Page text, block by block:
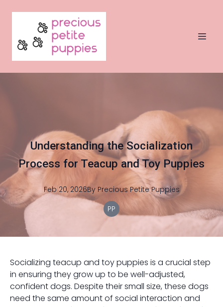
Understanding the Socialization
Process for Teacup and Toy Puppies
Feb 20, 2026By Precious Petite Puppies
PP
Socializing teacup and toy puppies is a crucial step
in ensuring they grow up to be well-adjusted,
confident dogs. Despite their small size, these dogs
need the same amount of social interaction and